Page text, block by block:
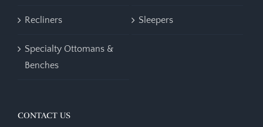
Recliners Sleepers
Specialty Ottomans &
Benches
CONTACT US